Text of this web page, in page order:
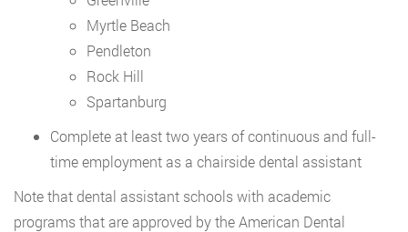
Myrtle Beach
Pendleton
Rock Hill
Spartanburg
Complete at least two years of continuous and full-
time employment as a chairside dental assistant
Note that dental assistant schools with academic
programs that are approved by the American Dental